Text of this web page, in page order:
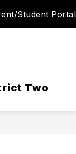
Student Portal
Two